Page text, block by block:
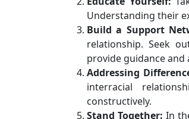
Understanding their
Build a Support
relationship. Seek
provide guidance and
Addressing
interracial
constructively.
Stand Together: In